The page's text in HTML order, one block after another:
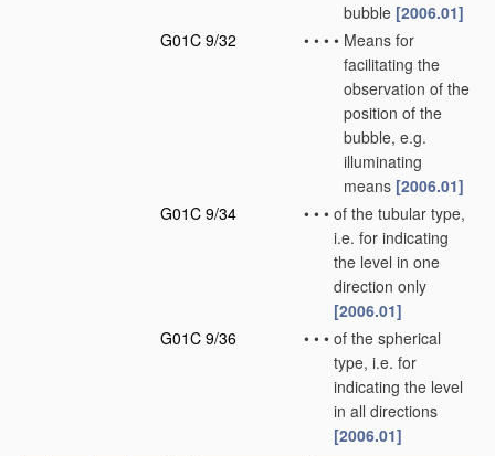
bubble [2006.01]
G01C 9/32
• • • • Means for
facilitating the
observation of the
position of the
bubble, e.g.
illuminating
means [2006.01]
G01C 9/34
• • • of the tubular type,
i.e. for indicating
the level in one
direction only
[2006.01]
G01C 9/36
• • • of the spherical
type, i.e. for
indicating the level
in all directions
[2006.01]